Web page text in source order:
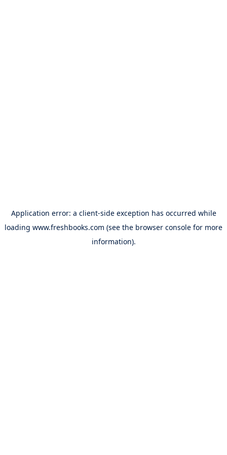
Application error: a client-side exception has occurred while
loading www.freshbooks.com (see the browser console for more
information).